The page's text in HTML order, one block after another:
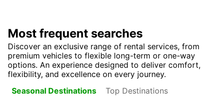
Most frequent searches
Discover an exclusive range of rental services, from
premium vehicles to flexible long-term or one-way
options. An experience designed to deliver comfort,
flexibility, and excellence on every journey.
Seasonal Destinations
Top Destinations